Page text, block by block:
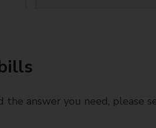
answer you need, please